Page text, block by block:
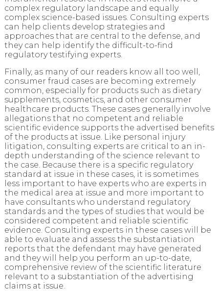
complex regulatory landscape and equally
complex science-based issues. Consulting experts
can help clients develop strategies and
approaches that are central to the defense, and
they can help identify the difficult-to-find
regulatory testifying experts.
Finally, as many of our readers know all too well,
consumer fraud cases are becoming extremely
common, especially for products such as dietary
supplements, cosmetics, and other consumer
healthcare products. These cases generally involve
allegations that no competent and reliable
scientific evidence supports the advertised benefits
of the products at issue. Like personal injury
litigation, consulting experts are critical to an in-
depth understanding of the science relevant to
the case. Because there is a specific regulatory
standard at issue in these cases, it is sometimes
less important to have experts who are experts in
the medical area at issue and more important to
have consultants who understand regulatory
standards and the types of studies that would be
considered competent and reliable scientific
evidence. Consulting experts in these cases will be
able to evaluate and assess the substantiation
reports that the defendant may have generated
and they will help you perform an up-to-date,
comprehensive review of the scientific literature
relevant to a substantiation of the advertising
claims at issue.